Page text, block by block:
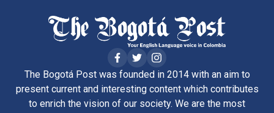
The Bogotá Post was founded in 2014 with an aim to
present current and interesting content which contributes
to enrich the vision of our society. We are the most